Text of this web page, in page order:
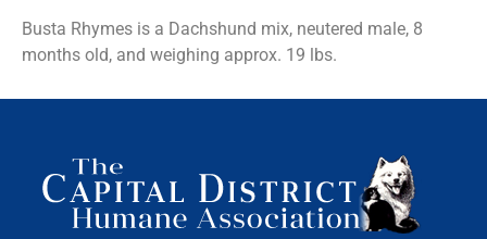
Busta Rhymes is a Dachshund mix, neutered male, 8
months old, and weighing approx. 19 lbs.